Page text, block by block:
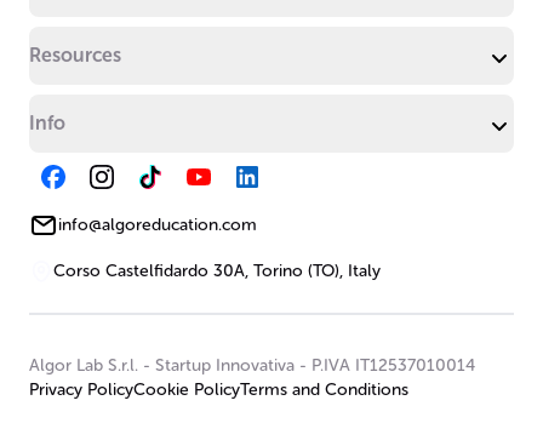
Resources
Info
info@algoreducation.com
Corso Castelfidardo 30A, Torino (TO), Italy
Algor Lab S.r.l. - Startup Innovativa - P.IVA IT12537010014
Privacy PolicyCookie PolicyTerms and Conditions